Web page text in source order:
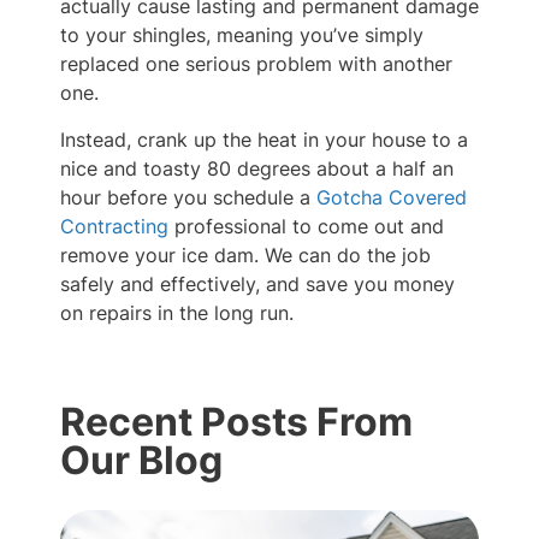
actually cause lasting and permanent damage
to your shingles, meaning you’ve simply
replaced one serious problem with another
one.
Instead, crank up the heat in your house to a
nice and toasty 80 degrees about a half an
hour before you schedule a Gotcha Covered
Contracting professional to come out and
remove your ice dam. We can do the job
safely and effectively, and save you money
on repairs in the long run.
Recent Posts From
Our Blog